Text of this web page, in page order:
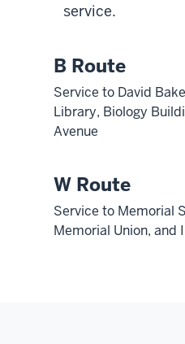
service.
B Route
Service to David
Library, Biology
Avenue
W Route
Service to Memorial
Memorial Union, and